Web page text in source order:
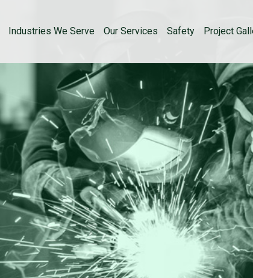
Industries We Serve Our Services Safety Project